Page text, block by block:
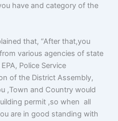
have and category of the
that, “After that,you
various agencies of state
Police Service
of the District Assembly,
,Town and Country would
permit ,so when all
are in good standing with